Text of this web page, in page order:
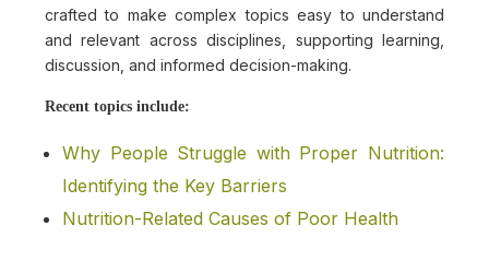
crafted to make complex topics easy to understand
and relevant across disciplines, supporting learning,
discussion, and informed decision-making.
Recent topics include:
Why People Struggle with Proper Nutrition:
Identifying the Key Barriers
Nutrition-Related Causes of Poor Health